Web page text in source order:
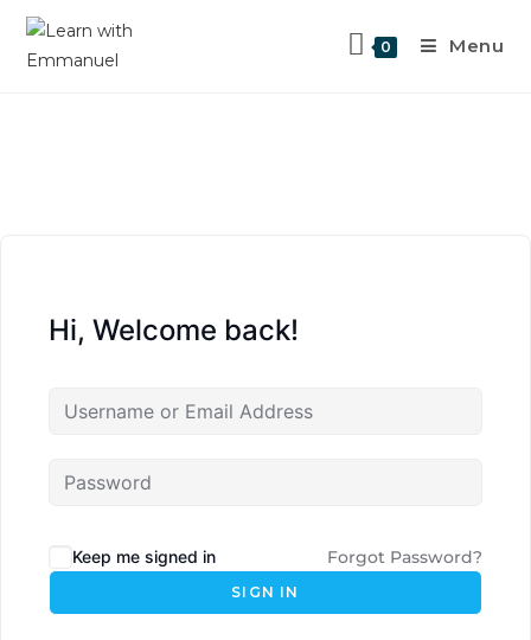
0 Menu
Hi, Welcome back!
Keep me signed in Forgot Password?
SIGN IN